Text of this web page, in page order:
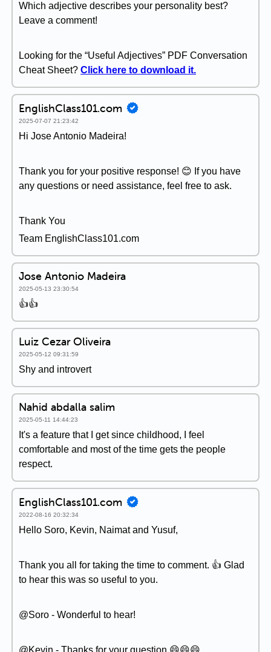
Which adjective describes your personality best?
Leave a comment!
Looking for the “Useful Adjectives” PDF Conversation
Cheat Sheet? Click here to download it.
EnglishClass101.com
2025-07-07 21:23:42
Hi Jose Antonio Madeira!
Thank you for your positive response! 😊 If you have
any questions or need assistance, feel free to ask.
Thank You
Team EnglishClass101.com
Jose Antonio Madeira
2025-05-13 23:30:54
👍👍
Luiz Cezar Oliveira
2025-05-12 09:31:59
Shy and introvert
Nahid abdalla salim
2025-05-11 14:44:23
It's a feature that I get since childhood, I feel
comfortable and most of the time gets the people
respect.
EnglishClass101.com
2022-08-16 20:32:34
Hello Soro, Kevin, Naimat and Yusuf,
Thank you all for taking the time to comment. 👍 Glad
to hear this was so useful to you.
@Soro - Wonderful to hear!
@Kevin - Thanks for your question.😄😄😄